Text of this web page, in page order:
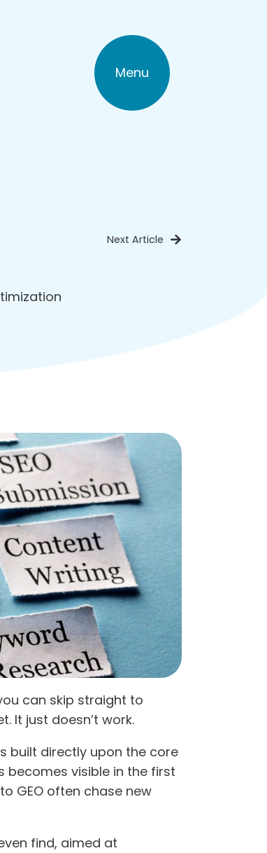
Menu
Next Article
can skip straight to
It just doesn’t work.
built directly upon the core
becomes visible in the first
GEO often chase new
find, aimed at